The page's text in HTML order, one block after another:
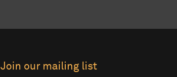
Join our mailing list